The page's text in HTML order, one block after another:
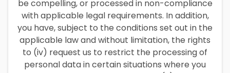
be compelling, or processed in non-compliance
with applicable legal requirements. In addition,
you have, subject to the conditions set out in the
applicable law and without limitation, the rights
to (iv) request us to restrict the processing of
personal data in certain situations where you